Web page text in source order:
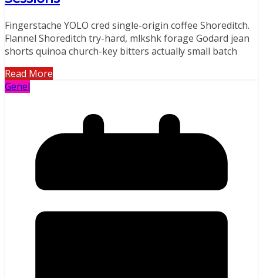
Fingerstache YOLO cred single-origin coffee Shoreditch.
Flannel Shoreditch try-hard, mlkshk forage Godard jean
shorts quinoa church-key bitters actually small batch
Read More
Genel